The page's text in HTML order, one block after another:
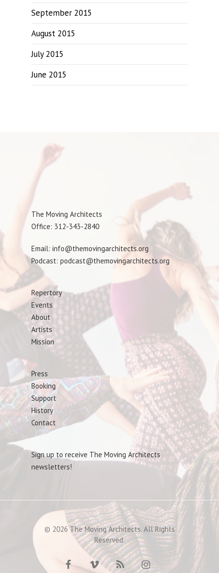
September 2015
August 2015
July 2015
June 2015
The Moving Architects
Office: 312-343-2840
Email: info@themovingarchitects.org
Podcast: podcast@themovingarchitects.org
Repertory
Events
About
Artists
Mission
Press
Booking
Support
History
Contact
Sign up to receive The Moving Architects
newsletters!
© 2026 The Moving Architects. All Rights
Reserved.